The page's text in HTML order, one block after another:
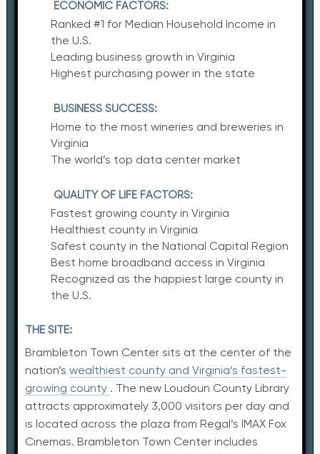
ECONOMIC FACTORS:
Ranked #1 for Median Household Income in
the U.S.
Leading business growth in Virginia
Highest purchasing power in the state
BUSINESS SUCCESS:
Home to the most wineries and breweries in
Virginia
The world’s top data center market
QUALITY OF LIFE FACTORS:
Fastest growing county in Virginia
Healthiest county in Virginia
Safest county in the National Capital Region
Best home broadband access in Virginia
Recognized as the happiest large county in
the U.S.
THE SITE:
Brambleton Town Center sits at the center of the
nation’s wealthiest county and Virginia’s fastest-
growing county . The new Loudoun County Library
attracts approximately 3,000 visitors per day and
is located across the plaza from Regal’s IMAX Fox
Cinemas. Brambleton Town Center includes